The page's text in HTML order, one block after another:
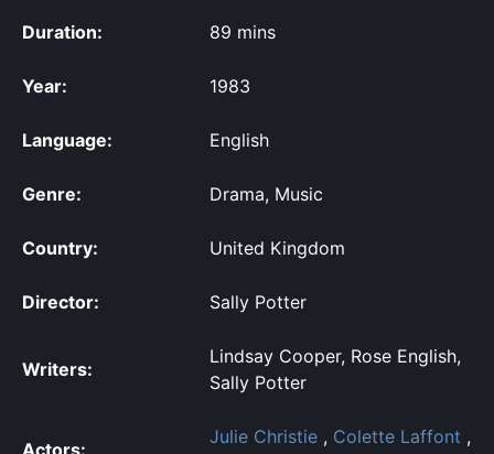
Duration: 89 mins
Year: 1983
Language: English
Genre: Drama, Music
Country: United Kingdom
Director: Sally Potter
Writers:
Lindsay Cooper, Rose English,
Sally Potter
Actors:
Julie Christie , Colette Laffont ,